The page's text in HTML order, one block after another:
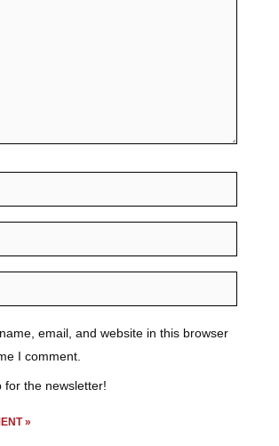
email, and website in this browser
I comment.
for the newsletter!